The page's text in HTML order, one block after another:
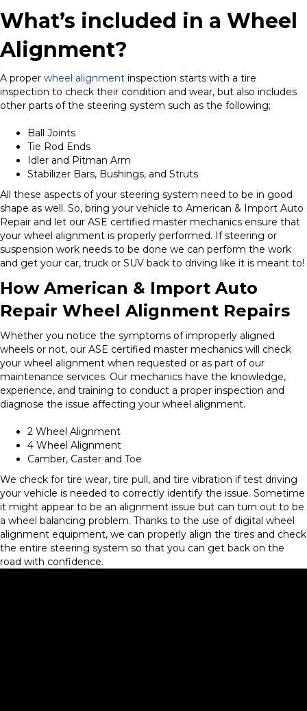
What’s included in a Wheel
Alignment?
A proper wheel alignment inspection starts with a tire
inspection to check their condition and wear, but also includes
other parts of the steering system such as the following;
Ball Joints
Tie Rod Ends
Idler and Pitman Arm
Stabilizer Bars, Bushings, and Struts
All these aspects of your steering system need to be in good
shape as well. So, bring your vehicle to American & Import Auto
Repair and let our ASE certified master mechanics ensure that
your wheel alignment is properly performed. If steering or
suspension work needs to be done we can perform the work
and get your car, truck or SUV back to driving like it is meant to!
How American & Import Auto
Repair Wheel Alignment Repairs
Whether you notice the symptoms of improperly aligned
wheels or not, our ASE certified master mechanics will check
your wheel alignment when requested or as part of our
maintenance services. Our mechanics have the knowledge,
experience, and training to conduct a proper inspection and
diagnose the issue affecting your wheel alignment.
2 Wheel Alignment
4 Wheel Alignment
Camber, Caster and Toe
We check for tire wear, tire pull, and tire vibration if test driving
your vehicle is needed to correctly identify the issue. Sometime
it might appear to be an alignment issue but can turn out to be
a wheel balancing problem. Thanks to the use of digital wheel
alignment equipment, we can properly align the tires and check
the entire steering system so that you can get back on the
road with confidence.